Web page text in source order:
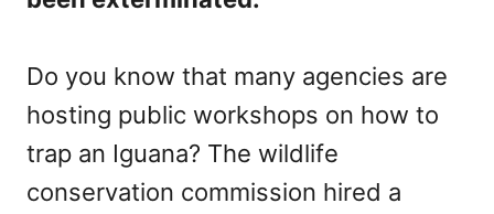
Do you know that many agencies are
hosting public workshops on how to
trap an Iguana? The wildlife
conservation commission hired a